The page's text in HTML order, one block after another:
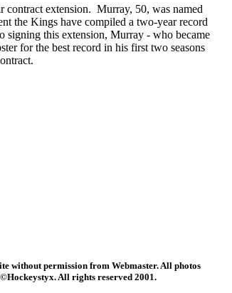
extension. Murray, 50, was named
the Kings have compiled a two-year record
this extension, Murray - who became
for the best record in his first two seasons
without permission from Webmaster. All photos
All rights reserved 2001.